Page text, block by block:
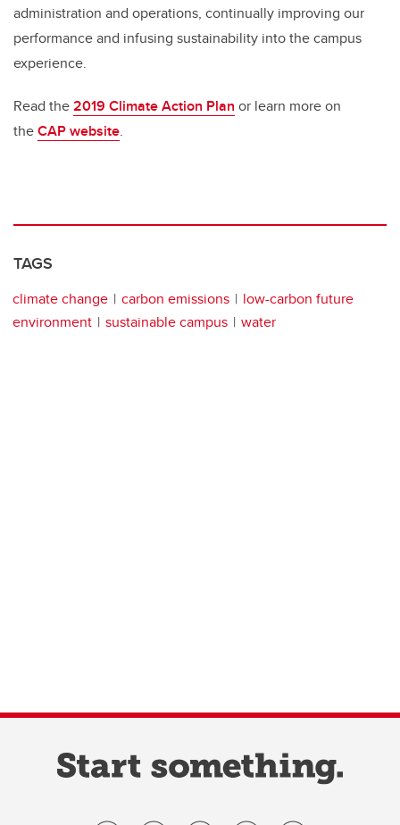
administration and operations, continually improving our
performance and infusing sustainability into the campus
experience.
Read the2019 Climate Action Plan or learn more on
theCAP website.
TAGS
climate change carbon emissions
low-carbon future
environment
sustainable campus water